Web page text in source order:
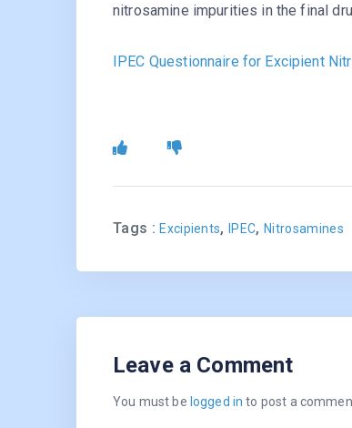
nitrosamine impurities in the final
IPEC Questionnaire for Excipient
Tags :Excipients, IPEC,Nitrosamines
Leave a Comment
You must be logged in to post a